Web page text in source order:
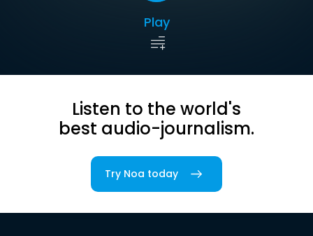
Play
Listen to the world's
best audio-journalism.
Try Noa today